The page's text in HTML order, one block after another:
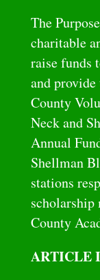
The
charitable
raise funds
and
County
Neck and
Annual
Shellman
stations
County
ARTICLE